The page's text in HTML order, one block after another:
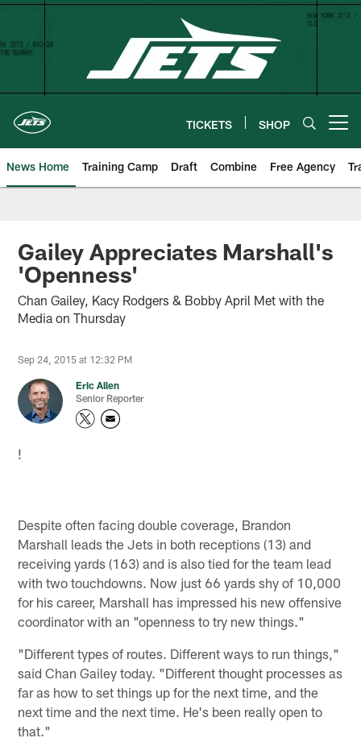
Skip
content
TICKETS SHOP
News Home Training Camp Draft Combine Free Agency
Gailey Appreciates Marshall's
'Openness'
Chan Gailey, Kacy Rodgers & Bobby April Met with the
Media on Thursday
Sep 24, 2015 at 12:32 PM
Eric Allen
Senior Reporter
!
Despite often facing double coverage, Brandon
Marshall leads the Jets in both receptions (13) and
receiving yards (163) and is also tied for the team lead
with two touchdowns. Now just 66 yards shy of 10,000
for his career, Marshall has impressed his new offensive
coordinator with an "openness to try new things."
"Different types of routes. Different ways to run things,"
said Chan Gailey today. "Different thought processes as
far as how to set things up for the next time, and the
next time and the next time. He's been really open to
that."